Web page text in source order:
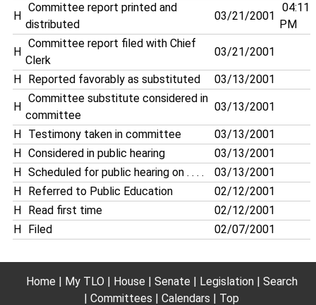
H
Committee report printed and
distributed
03/21/2001
04:11
PM
H
Committee report filed with Chief
Clerk
03/21/2001
H Reported favorably as substituted 03/13/2001
H
Committee substitute considered in
committee
03/13/2001
H Testimony taken in committee
03/13/2001
H
Considered in public hearing
03/13/2001
H
Scheduled for public hearing on . . . .
03/13/2001
H
Referred to Public Education
02/12/2001
H
Read first time
02/12/2001
H
Filed 02/07/2001
Home My TLO House Senate Legislation
Search
Committees
Calendars Top